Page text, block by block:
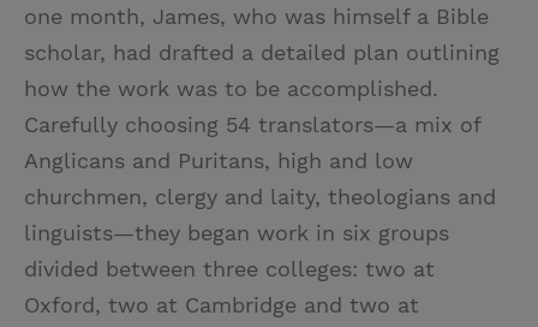
one month, James, who was himself a Bible
scholar, had drafted a detailed plan outlining
how the work was to be accomplished.
Carefully choosing 54 translators—a mix of
Anglicans and Puritans, high and low
churchmen, clergy and laity, theologians and
linguists—they began work in six groups
divided between three colleges: two at
Oxford, two at Cambridge and two at